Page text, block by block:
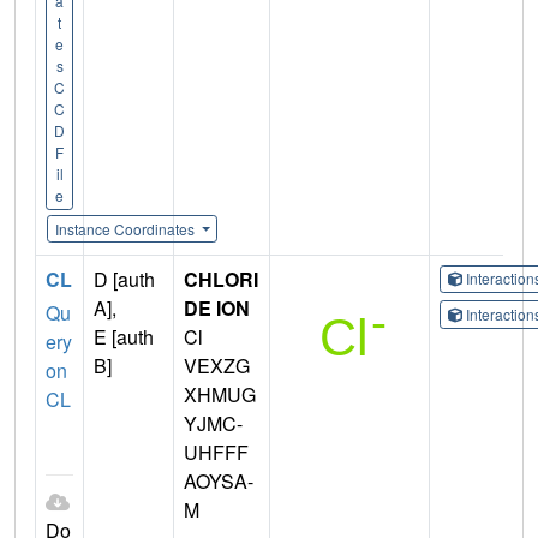
t
e
s
C
C
D
F
il
e
Instance Coordinates
CL
Qu
ery
on
CL
Do
D [auth
A],
E [auth
B]
CHLORI
DE ION
Cl
VEXZG
XHMUG
YJMC-
UHFFF
AOYSA-
M